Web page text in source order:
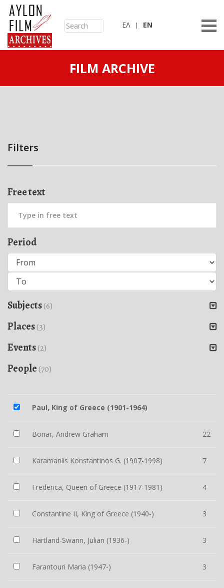
ΕΛ ΕN
FILM ARCHIVE
Filters
Free text
Period
Subjects(6)
Places(3)
Events(2)
People (70)
Paul, King of Greece (1901-1964)
Bonar, Andrew Graham 22
Karamanlis Konstantinos G. (1907-1998) 7
Frederica, Queen of Greece (1917-1981) 4
Constantine II, King of Greece (1940-) 3
Hartland-Swann, Julian (1936-) 3
Farantouri Maria (1947-) 3